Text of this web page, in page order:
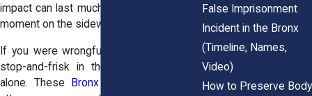
impact can last much longer than a single
moment on the sidewalk.
If you were wrongfully detained during a
stop-and-frisk in the Bronx, you’re not
alone. These
Bronx false imprisonment
False Imprisonment
Incident in the Bronx
(Timeline, Names,
Video)
How to Preserve Body